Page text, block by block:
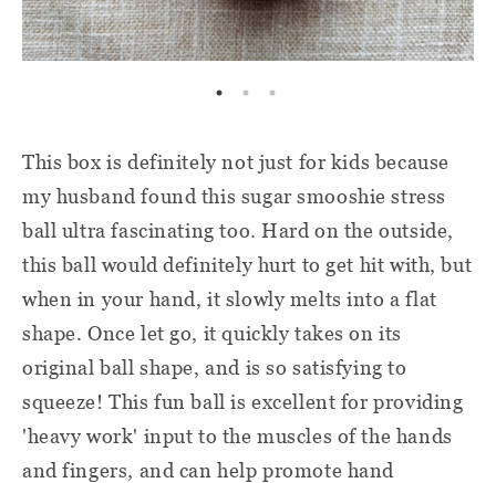
This box is definitely not just for kids because
my husband found this sugar smooshie stress
ball ultra fascinating too. Hard on the outside,
this ball would definitely hurt to get hit with, but
when in your hand, it slowly melts into a flat
shape. Once let go, it quickly takes on its
original ball shape, and is so satisfying to
squeeze! This fun ball is excellent for providing
'heavy work' input to the muscles of the hands
and fingers, and can help promote hand